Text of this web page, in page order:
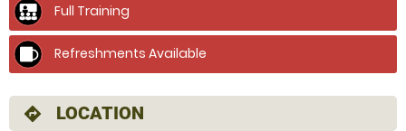
Full Training
Refreshments Available
directions LOCATION